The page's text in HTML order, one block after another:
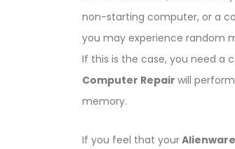
non-starting computer, or a
you may experience random
If this is the case, you need a
Computer Repair will
memory.
If you feel that your